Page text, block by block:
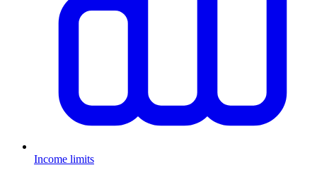
Income limits